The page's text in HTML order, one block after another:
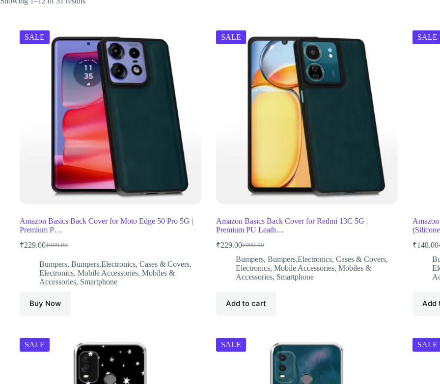
SALE
Amazon Basics Back Cover for Moto Edge 50 Pro 5G |
Premium P…
₹999.00
Original
was:
₹999.00.
₹229.00Current
is:
₹229.00.
Bumpers, Bumpers,Electronics, Cases & Covers,
Electronics, Mobile Accessories, Mobiles &
Accessories, Smartphone
Buy Now
SALE
Amazon Basics Back Cover for Redmi 13C 5G |
Premium PU Leath…
₹999.00
Original
price
was:
₹999.00.
₹229.00Current
price
is:
₹229.00.
Bumpers, Bumpers,Electronics, Cases & Covers,
Electronics, Mobile Accessories, Mobiles &
Accessories, Smartphone
Add to cart
SALE
₹148.00
Add
SALE SALE SALE